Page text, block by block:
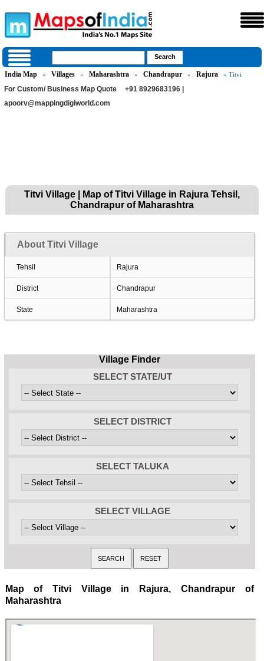
India Map » Villages » Maharashtra » Chandrapur » Rajura » Titvi
For Custom/ Business Map Quote
+91 8929683196 |
apoorv@mappingdigiworld.com
Titvi Village | Map of Titvi Village in Rajura Tehsil,
Chandrapur of Maharashtra
About Titvi Village
Tehsil Rajura
District Chandrapur
State Maharashtra
Village Finder
SELECT STATE/UT
SELECT DISTRICT
SELECT TALUKA
SELECT VILLAGE
Map of Titvi Village in Rajura, Chandrapur of
Maharashtra